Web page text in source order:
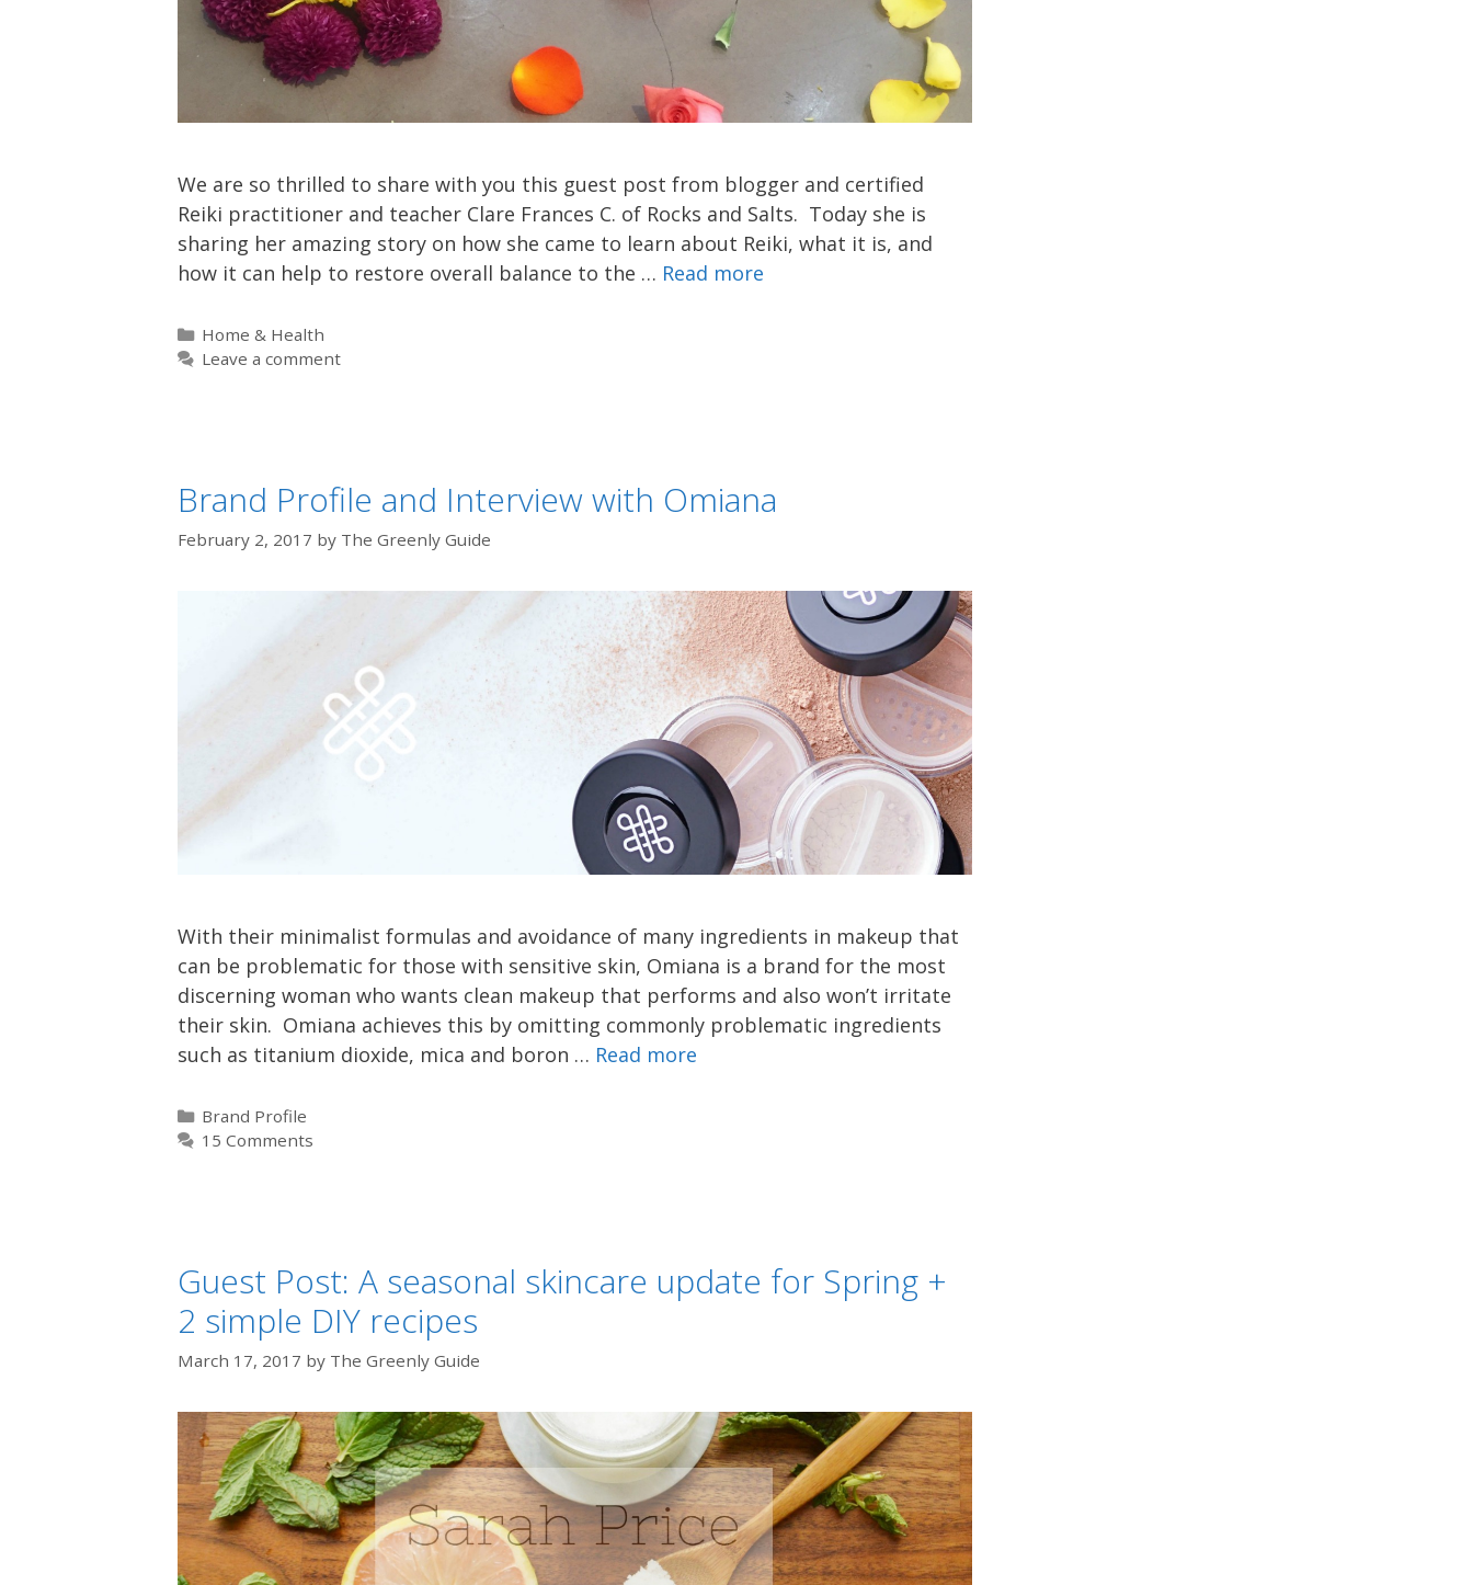
We are so thrilled to share with you this guest post from blogger and certified
Reiki practitioner and teacher Clare Frances C. of Rocks and Salts. Today she is
sharing her amazing story on how she came to learn about Reiki, what it is, and
how it can help to restore overall balance to the … Read more
Categories
Home & Health
Leave a comment
Brand Profile and Interview with Omiana
February 2, 2017 by The Greenly Guide
With their minimalist formulas and avoidance of many ingredients in makeup that
can be problematic for those with sensitive skin, Omiana is a brand for the most
discerning woman who wants clean makeup that performs and also won’t irritate
their skin. Omiana achieves this by omitting commonly problematic ingredients
such as titanium dioxide, mica and boron … Read more
Categories
Brand Profile
15 Comments
Guest Post: A seasonal skincare update for Spring +
2 simple DIY recipes
March 17, 2017 by The Greenly Guide